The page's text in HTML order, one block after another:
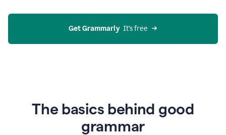
Get Grammarly
  It’s free
The basics behind good
grammar